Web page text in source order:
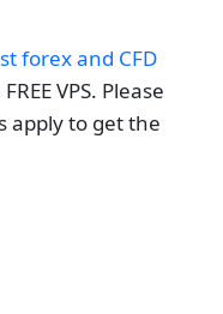
forex and CFD
VPS. Please
apply to get the